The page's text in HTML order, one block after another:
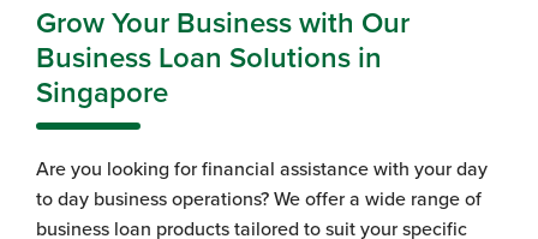
Grow Your Business with Our
Business Loan Solutions in
Singapore
Are you looking for financial assistance with your day
to day business operations? We offer a wide range of
business loan products tailored to suit your specific